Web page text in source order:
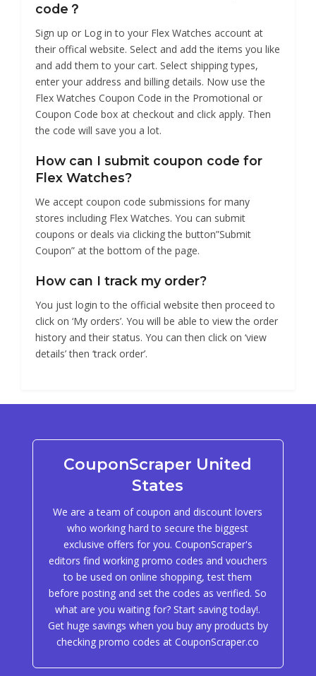
code？
Sign up or Log in to your Flex Watches account at
their offical website. Select and add the items you like
and add them to your cart. Select shipping types,
enter your address and billing details. Now use the
Flex Watches Coupon Code in the Promotional or
Coupon Code box at checkout and click apply. Then
the code will save you a lot.
How can I submit coupon code for
Flex Watches?
We accept coupon code submissions for many
stores including Flex Watches. You can submit
coupons or deals via clicking the button”Submit
Coupon” at the bottom of the page.
How can I track my order?
You just login to the official website then proceed to
click on ‘My orders’. You will be able to view the order
history and their status. You can then click on ‘view
details’ then ‘track order’.
CouponScraper United
States
We are a team of coupon and discount lovers
who working hard to secure the biggest
exclusive offers for you. CouponScraper's
editors find working promo codes and vouchers
to be used on online shopping, test them
before posting and set the codes as verified. So
what are you waiting for? Start saving today!.
Get huge savings when you buy any products by
checking promo codes at CouponScraper.co